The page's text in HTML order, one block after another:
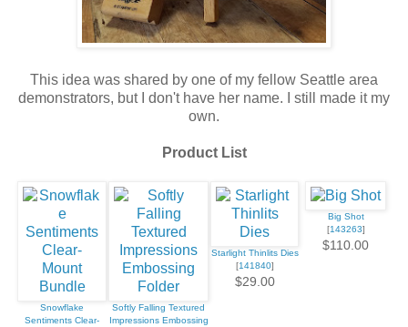
This idea was shared by one of my fellow Seattle area
demonstrators, but I don't have her name. I still made it my
own.
Product List
Snowflake
Sentiments Clear-
Softly Falling Textured
Impressions Embossing
Starlight Thinlits Dies
[141840]
$29.00
Big Shot
[143263]
$110.00